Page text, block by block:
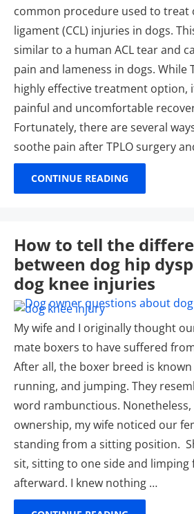
common procedure used to treat
ligament (CCL) injuries in dogs.
similar to a human ACL tear and
pain and lameness in dogs. While
highly effective treatment option,
painful and uncomfortable
Fortunately, there are several
soothe pain after TPLO surgery
CONTINUE READING
How to tell the
between dog hip
dog knee injuries
My wife and I originally thought
mate boxers to have suffered
After all, the boxer breed is
running, and jumping. They
word rambunctious. Nonetheless,
ownership, my wife noticed our
standing from a sitting position.
sit, sitting to one side and limping
afterward. I knew nothing …